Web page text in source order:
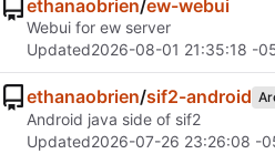
ethanaobrien/ew-webui
Webui for ew server
Updated2026-08-01 21:35:18 -
ethanaobrien/sif2-android
Android java side of sif2
Updated2026-07-26 23:26:08 -